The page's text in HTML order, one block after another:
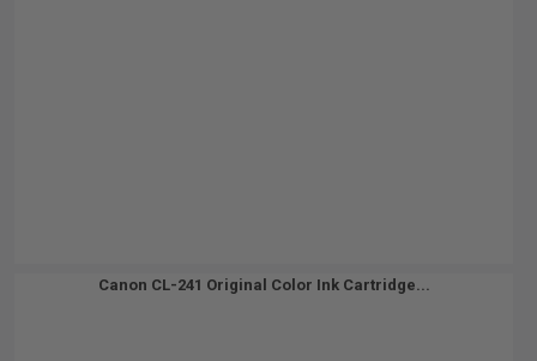
Canon CL-241 Original Color Ink Cartridge...